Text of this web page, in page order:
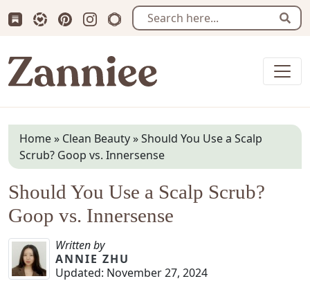
Subscribe us on Substack
Follow Zanniee on LTK
Follow us on Pinterest
Follow us on Instagram
Shop my Travel Prints
Zanniee
Home» Clean Beauty»Should You Use a Scalp
Scrub? Goop vs. Innersense
Should You Use a Scalp Scrub?
Goop vs. Innersense
Written by
ANNIE ZHU
Updated: November 27, 2024